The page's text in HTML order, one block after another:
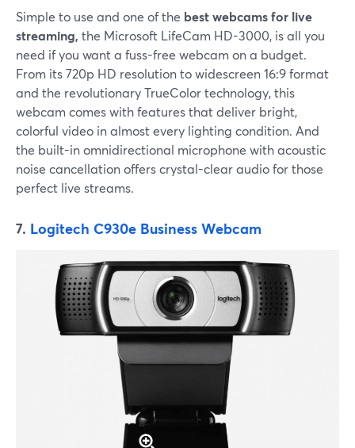
Simple to use and one of the best webcams for live
streaming, the Microsoft LifeCam HD-3000, is all you
need if you want a fuss-free webcam on a budget.
From its 720p HD resolution to widescreen 16:9 format
and the revolutionary TrueColor technology, this
webcam comes with features that deliver bright,
colorful video in almost every lighting condition. And
the built-in omnidirectional microphone with acoustic
noise cancellation offers crystal-clear audio for those
perfect live streams.
7. Logitech C930e Business Webcam